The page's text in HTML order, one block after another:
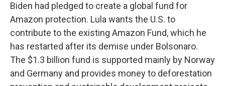
Biden had pledged to create a global fund for
Amazon protection. Lula wants the U.S. to
contribute to the existing Amazon Fund, which he
has restarted after its demise under Bolsonaro.
The $1.3 billion fund is supported mainly by Norway
and Germany and provides money to deforestation